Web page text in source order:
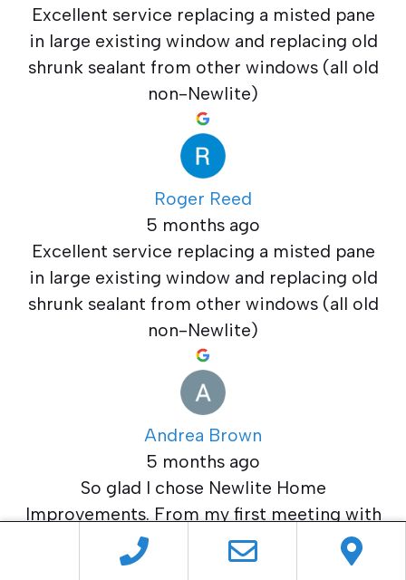
Excellent service replacing a misted pane
in large existing window and replacing old
shrunk sealant from other windows (all old
non-Newlite)
Roger Reed
5 months ago
Excellent service replacing a misted pane
in large existing window and replacing old
shrunk sealant from other windows (all old
non-Newlite)
Andrea Brown
5 months ago
So glad I chose Newlite Home
Improvements. From my first meeting with
Alan to the completion of the job I was
more than satisfied. The team that fitted